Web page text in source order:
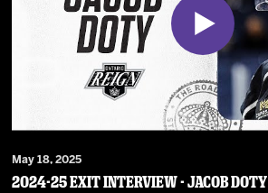
May 18, 2025
2024-25 Exit Interview - Jacob Doty